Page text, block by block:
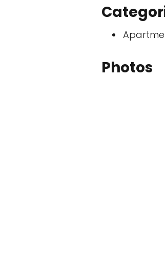
Photos